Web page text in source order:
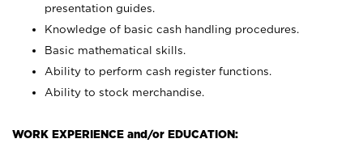
presentation guides.
Knowledge of basic cash handling procedures.
Basic mathematical skills.
Ability to perform cash register functions.
Ability to stock merchandise.
WORK EXPERIENCE and/or EDUCATION: